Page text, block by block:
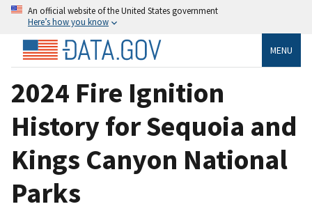
An official website of the United States government
Here’s how you know
MENU
2024 Fire Ignition
History for Sequoia and
Kings Canyon National
Parks